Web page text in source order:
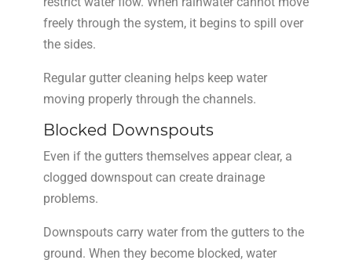
freely through the system, it begins to spill over
the sides.
Regular gutter cleaning helps keep water
moving properly through the channels.
Blocked Downspouts
Even if the gutters themselves appear clear, a
clogged downspout can create drainage
problems.
Downspouts carry water from the gutters to the
ground. When they become blocked, water